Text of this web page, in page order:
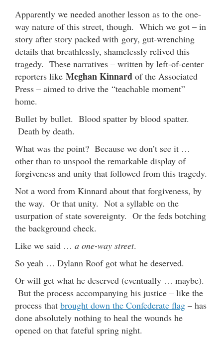
Apparently we needed another lesson as to the one-
way nature of this street, though. Which we got – in
story after story packed with gory, gut-wrenching
details that breathlessly, shamelessly relived this
tragedy. These narratives – written by left-of-center
reporters like Meghan Kinnard of the Associated
Press – aimed to drive the “teachable moment”
home.
Bullet by bullet. Blood spatter by blood spatter.
Death by death.
What was the point? Because we don’t see it …
other than to unspool the remarkable display of
forgiveness and unity that followed from this tragedy.
Not a word from Kinnard about that forgiveness, by
the way. Or that unity. Not a syllable on the
usurpation of state sovereignty. Or the feds botching
the background check.
Like we said … a one-way street.
So yeah … Dylann Roof got what he deserved.
Or will get what he deserved (eventually … maybe).
But the process accompanying his justice – like the
process that brought down the Confederate flag – has
done absolutely nothing to heal the wounds he
opened on that fateful spring night.